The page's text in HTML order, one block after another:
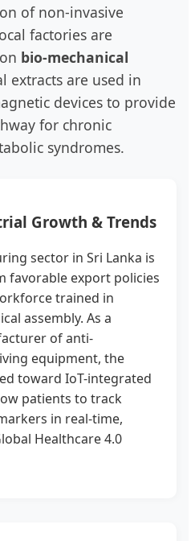
of non-invasive
factories are
bio-mechanical
extracts are used in
devices to provide
for chronic
syndromes.
Growth & Trends
sector in Sri Lanka is
favorable export policies
trained in
assembly. As a
of anti-
equipment, the
toward IoT-integrated
patients to track
in real-time,
Healthcare 4.0